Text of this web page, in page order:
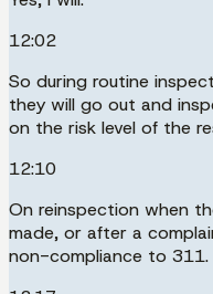
12:02
So during routine
they will go out and
on the risk level of the
12:10
On reinspection when
made, or after a
non-compliance to 311.